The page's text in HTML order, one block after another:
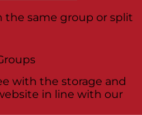
same group or split
with the storage and
in line with our